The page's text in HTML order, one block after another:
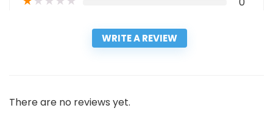
WRITE A REVIEW
There are no reviews yet.